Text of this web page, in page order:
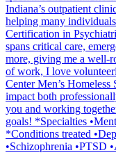
Indiana’s outpatient
helping many
Certification in
spans critical care,
more, giving me a well-
of work, I love
Center Men’s
impact both
you and working
goals! *Specialties
*Conditions treated
•Schizophrenia •PTSD